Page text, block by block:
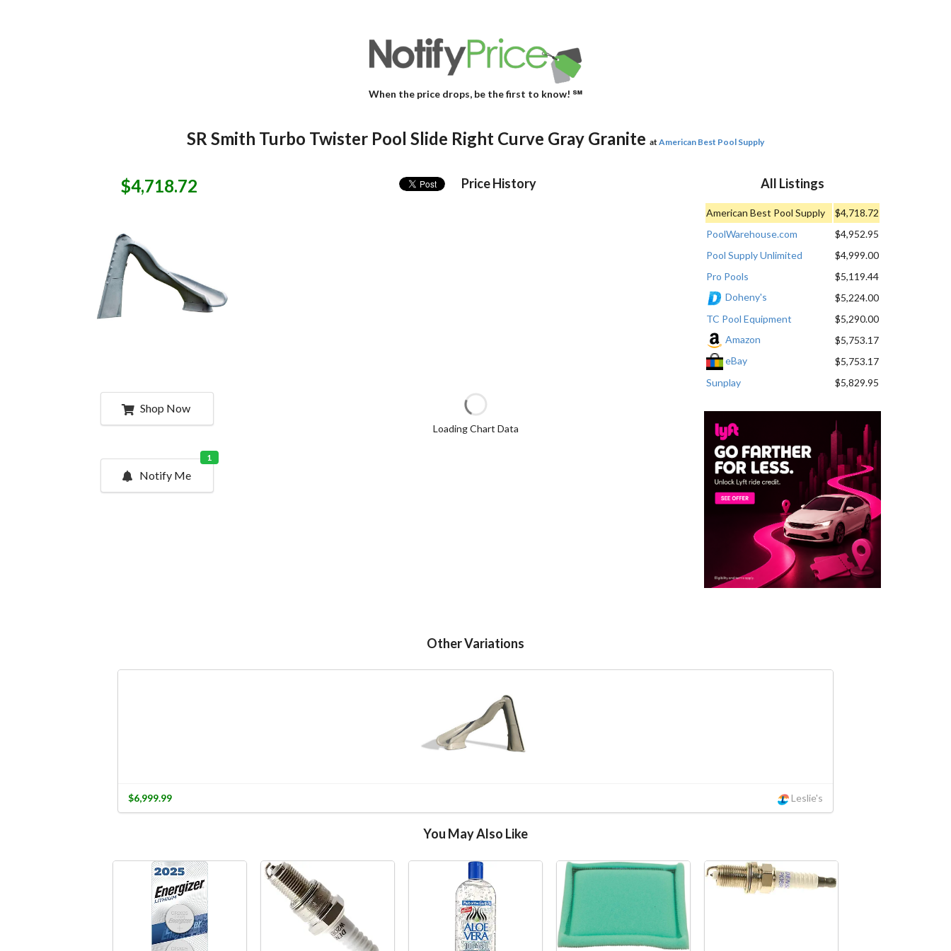
When the price drops, be the first to know! ℠
SR Smith Turbo Twister Pool Slide Right Curve Gray Granite at American Best Pool Supply
$4,718.72
Shop Now
Notify Me
1
Price History
Loading Chart Data
All Listings
American Best Pool Supply
$4,718.72
PoolWarehouse.com
$4,952.95
Pool Supply Unlimited
$4,999.00
Pro Pools
$5,119.44
Doheny's
$5,224.00
TC Pool Equipment
$5,290.00
Amazon
$5,753.17
eBay
$5,753.17
Sunplay
$5,829.95
Other Variations
Leslie's
$6,999.99
You May Also Like